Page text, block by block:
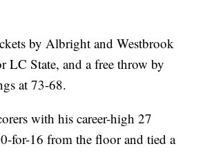
by Albright and Westbrook
LC State, and a free throw by
at 73-68.
with his career-high 27
for-16 from the floor and tied a